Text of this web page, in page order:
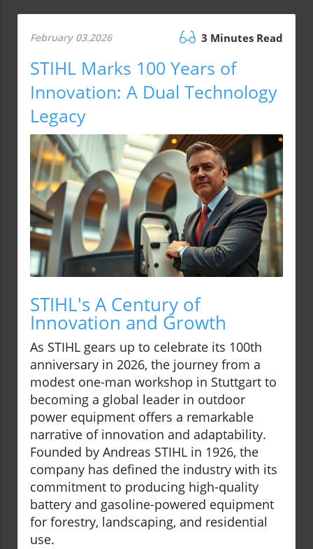
February 03.2026 3 Minutes Read
STIHL Marks 100 Years of
Innovation: A Dual Technology
Legacy
STIHL's A Century of
Innovation and Growth
As STIHL gears up to celebrate its 100th
anniversary in 2026, the journey from a
modest one-man workshop in Stuttgart to
becoming a global leader in outdoor
power equipment offers a remarkable
narrative of innovation and adaptability.
Founded by Andreas STIHL in 1926, the
company has defined the industry with its
commitment to producing high-quality
battery and gasoline-powered equipment
for forestry, landscaping, and residential
use.